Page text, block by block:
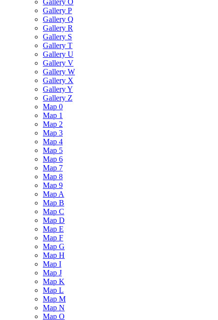
Gallery O
Gallery P
Gallery Q
Gallery R
Gallery S
Gallery T
Gallery U
Gallery V
Gallery W
Gallery X
Gallery Y
Gallery Z
Map 0
Map 1
Map 2
Map 3
Map 4
Map 5
Map 6
Map 7
Map 8
Map 9
Map A
Map B
Map C
Map D
Map E
Map F
Map G
Map H
Map I
Map J
Map K
Map L
Map M
Map N
Map O